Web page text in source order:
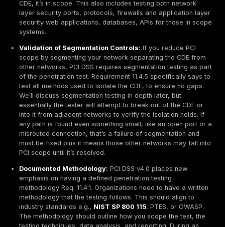
one fell swoop, what was thought to be out of
direct path to card data. Poor segmentation turns a
breach into a catastrophic one.
Third Party Weaknesses:Payment data often
multiple parties gateways, processors, SaaS
plugins, etc. Attackers will look for the weakest
vendor or partner with network access to your CDE
breached, that can become a stepping stone into
environment. Likewise, if you embed a third party
widget or rely on a cloud payment service, a
on their side could impact you. For instance, if your
processor’s API is compromised, attackers might
redirect transactions. The target is not just your
infrastructure, but the entire supply chain around
payment process.
In summary, payment systems are prime targets
deal in data that directly equates to money. The